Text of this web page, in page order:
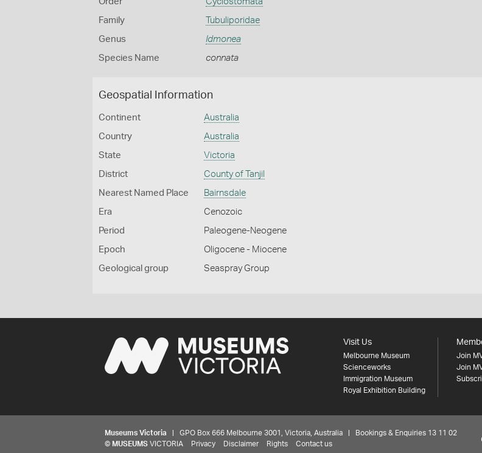
Family Tubuliporidae
Genus Idmonea
Species Name connata
Geospatial Information
Continent Australia
Country Australia
State Victoria
District County of Tanjil
Nearest Named Place Bairnsdale
Era Cenozoic
Period Paleogene-Neogene
Epoch Oligocene - Miocene
Geological group Seaspray Group
Visit Us
Melbourne Museum
Scienceworks
Immigration Museum
Royal Exhibition Building
Join
Join
Museums Victoria | GPO Box 666 Melbourne 3001, Victoria, Australia | Bookings & Enquiries 13 11 02
© MUSEUMS VICTORIA Privacy Disclaimer Rights Contact us